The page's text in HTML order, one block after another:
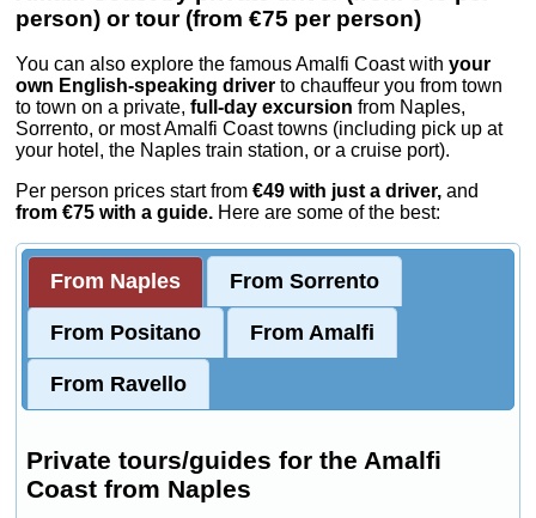
person) or tour (from €75 per person)
You can also explore the famous Amalfi Coast withyour
own English-speaking driver to chauffeur you from town
to town on a private,full-day excursion from Naples,
Sorrento, or most Amalfi Coast towns (including pick up at
your hotel, the Naples train station, or a cruise port).
Per person prices start from€49 with just a driver, and
from €75 with a guide. Here are some of the best:
From Naples From Sorrento
From Positano From Amalfi
From Ravello
Private tours/guides for the Amalfi
Coast from Naples